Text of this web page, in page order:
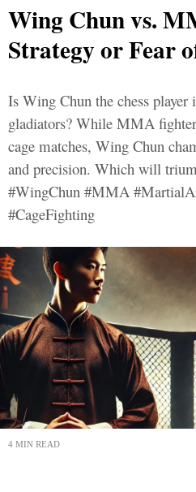
Wing Chun vs.
Strategy or Fear
Is Wing Chun the chess
gladiators? While MMA
cage matches, Wing Chun
and precision. Which will
#WingChun #MMA
#CageFighting
4 MIN READ